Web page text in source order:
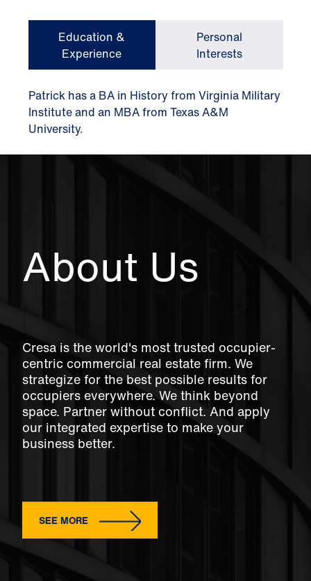
Education &
Experience
Personal
Interests
Patrick has a BA in History from Virginia Military
Institute and an MBA from Texas A&M
University.
About Us
Cresa is the world's most trusted occupier-
centric commercial real estate firm. We
strategize for the best possible results for
occupiers everywhere. We think beyond
space. Partner without conflict. And apply
our integrated expertise to make your
business better.
SEE MORE